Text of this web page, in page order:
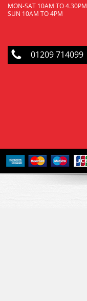
MON-SAT 10AM TO 4.30PM
SUN 10AM TO 4PM
01209 714099